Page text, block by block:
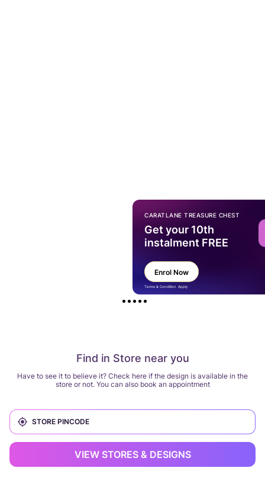
Find in Store near you
Have to see it to believe it? Check here if the design is available in the
store or not. You can also book an appointment
VIEW STORES & DESIGNS
CARATLANE TREASURE CHEST
Get your 10th
instalment FREE
Enrol Now
Terms & Condition Apply